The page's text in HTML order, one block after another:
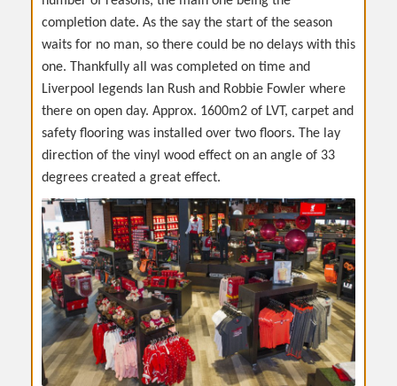
completion date. As the say the start of the season
waits for no man, so there could be no delays with this
one. Thankfully all was completed on time and
Liverpool legends Ian Rush and Robbie Fowler where
there on open day. Approx. 1600m2 of LVT, carpet and
safety flooring was installed over two floors. The lay
direction of the vinyl wood effect on an angle of 33
degrees created a great effect.